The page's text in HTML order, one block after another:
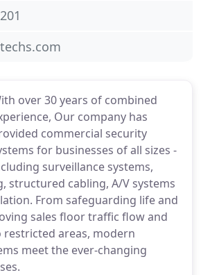
over 30 years of combined
Our company has
commercial security
for businesses of all sizes -
surveillance systems,
structured cabling, A/V systems
From safeguarding life and
sales floor traffic flow and
restricted areas, modern
meet the ever-changing